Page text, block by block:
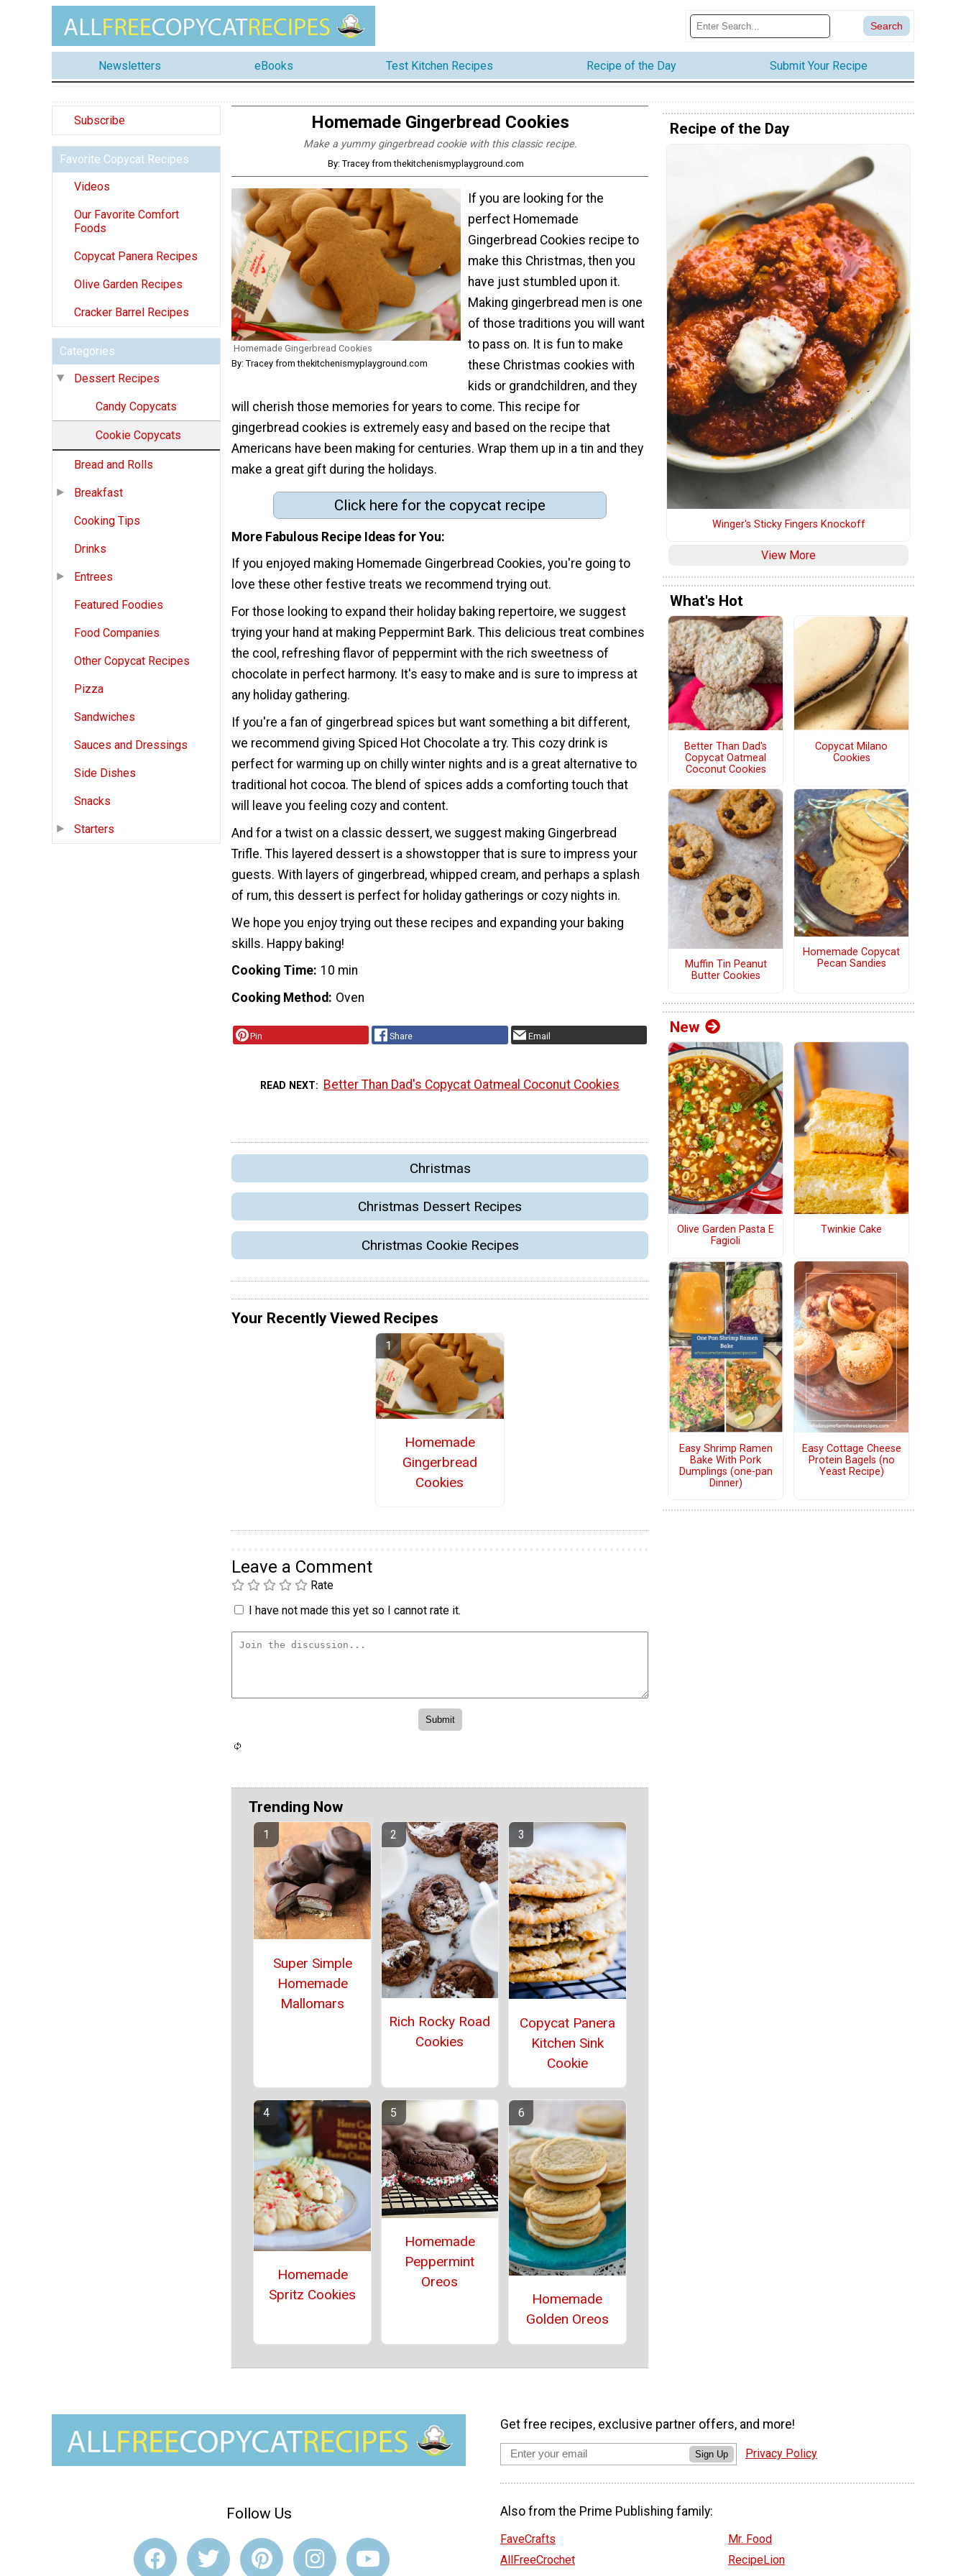
Newsletters eBooks Test Kitchen Recipes Recipe of the Day Submit Your Recipe
Subscribe
Favorite Copycat Recipes
Videos
Our Favorite Comfort
Foods
Copycat Panera Recipes
Olive Garden Recipes
Cracker Barrel Recipes
Categories
Dessert Recipes
Candy Copycats
Cookie Copycats
Bread and Rolls
Breakfast
Cooking Tips
Drinks
Entrees
Featured Foodies
Food Companies
Other Copycat Recipes
Pizza
Sandwiches
Sauces and Dressings
Side Dishes
Snacks
Starters
Homemade Gingerbread Cookies
Make a yummy gingerbread cookie with this classic recipe.
By: Tracey from thekitchenismyplayground.com
Homemade Gingerbread Cookies
By: Tracey from thekitchenismyplayground.com
If you are looking for the
perfect Homemade
Gingerbread Cookies recipe to
make this Christmas, then you
have just stumbled upon it.
Making gingerbread men is one
of those traditions you will want
to pass on. It is fun to make
these Christmas cookies with
kids or grandchildren, and they
will cherish those memories for years to come. This recipe for
gingerbread cookies is extremely easy and based on the recipe that
Americans have been making for centuries. Wrap them up in a tin and they
make a great gift during the holidays.
Click here for the copycat recipe
More Fabulous Recipe Ideas for You
If you enjoyed making Homemade Gingerbread Cookies, you're going to
love these other festive treats we recommend trying out.
For those looking to expand their holiday baking repertoire, we suggest
trying your hand at making Peppermint Bark. This delicious treat combines
the cool, refreshing flavor of peppermint with the rich sweetness of
chocolate in perfect harmony. It's easy to make and is sure to impress at
any holiday gathering.
If you're a fan of gingerbread spices but want something a bit different,
we recommend giving Spiced Hot Chocolate a try. This cozy drink is
perfect for warming up on chilly winter nights and is a great alternative to
traditional hot cocoa. The blend of spices adds a comforting touch that
will leave you feeling cozy and content.
And for a twist on a classic dessert, we suggest making Gingerbread
Trifle. This layered dessert is a showstopper that is sure to impress your
guests. With layers of gingerbread, whipped cream, and perhaps a splash
of rum, this dessert is perfect for holiday gatherings or cozy nights in.
We hope you enjoy trying out these recipes and expanding your baking
skills. Happy baking!
Cooking Time 10 min
Cooking Method
Oven
Pin Share Email
READ NEXT Better Than Dad's Copycat Oatmeal Coconut Cookies
Christmas
Christmas Dessert Recipes
Christmas Cookie Recipes
Your Recently Viewed Recipes
Homemade
Gingerbread
Cookies
Leave a Comment
Rate
I have not made this yet so I cannot rate it.
Trending Now
Super Simple
Homemade
Mallomars
Rich Rocky Road
Cookies
Copycat Panera
Kitchen Sink
Cookie
Homemade
Spritz Cookies
Homemade
Peppermint
Oreos
Homemade
Golden Oreos
Recipe of the Day
Winger's Sticky Fingers Knockoff
View More
What's Hot
Better Than Dad's
Copycat Oatmeal
Coconut Cookies
Copycat Milano
Cookies
Muffin Tin Peanut
Butter Cookies
Homemade Copycat
Pecan Sandies
New
Olive Garden Pasta E
Fagioli
Twinkie Cake
Easy Shrimp Ramen
Bake With Pork
Dumplings (one-pan
Dinner)
Easy Cottage Cheese
Protein Bagels (no
Yeast Recipe)
Follow Us
Get free recipes, exclusive partner offers, and more!
Sign Up Privacy Policy
Also from the Prime Publishing family:
FaveCrafts
AllFreeCrochet
Mr. Food
RecipeLion